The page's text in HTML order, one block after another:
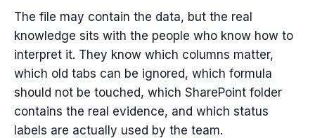
The file may contain the data, but the real
knowledge sits with the people who know how to
interpret it. They know which columns matter,
which old tabs can be ignored, which formula
should not be touched, which SharePoint folder
contains the real evidence, and which status
labels are actually used by the team.